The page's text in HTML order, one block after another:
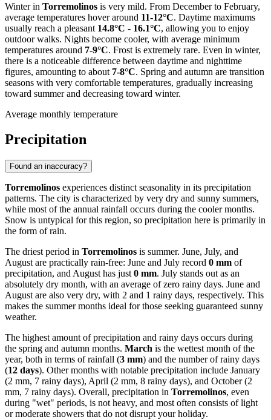
Winter in Torremolinos is very mild. From December to February,
average temperatures hover around 11-12°C. Daytime maximums
usually reach a pleasant 14.8°C - 16.1°C, allowing you to enjoy
outdoor walks. Nights become cooler, with average minimum
temperatures around 7-9°C. Frost is extremely rare. Even in winter,
there is a noticeable difference between daytime and nighttime
figures, amounting to about 7-8°C. Spring and autumn are transition
seasons with very comfortable temperatures, gradually increasing
toward summer and decreasing toward winter.
Average monthly temperature
Precipitation
Found an inaccuracy?
Torremolinos experiences distinct seasonality in its precipitation
patterns. The city is characterized by very dry and sunny summers,
while most of the annual rainfall occurs during the cooler months.
Snow is untypical for this region, so precipitation here is primarily in
the form of rain.
The driest period in Torremolinos is summer. June, July, and
August are practically rain-free: June and July record 0 mm of
precipitation, and August has just 0 mm. July stands out as an
absolutely dry month, with an average of zero rainy days. June and
August are also very dry, with 2 and 1 rainy days, respectively. This
makes the summer months ideal for those seeking guaranteed sunny
weather.
The highest amount of precipitation and rainy days occurs during
the spring and autumn months. March is the wettest month of the
year, both in terms of rainfall (3 mm) and the number of rainy days
(12 days). Other months with notable precipitation include January
(2 mm, 7 rainy days), April (2 mm, 8 rainy days), and October (2
mm, 7 rainy days). Overall, precipitation in Torremolinos, even
during "wet" periods, is not heavy, and most often consists of light
or moderate showers that do not disrupt your holiday.